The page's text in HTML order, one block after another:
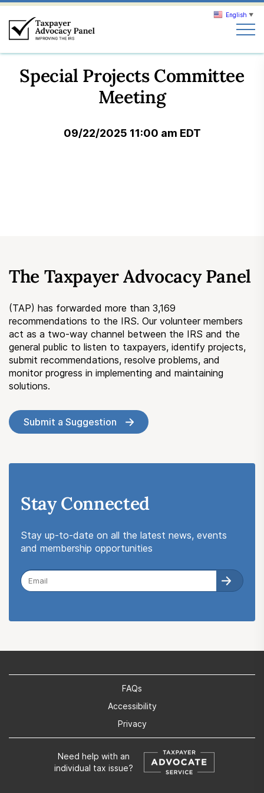
Search
Submit a Suggestion
Member Login
Search
Special Projects Committee
Meeting
09/22/2025 11:00 am EDT
The Taxpayer Advocacy Panel
(TAP) has forwarded more than 3,169
recommendations to the IRS. Our volunteer members
act as a two-way channel between the IRS and the
general public to listen to taxpayers, identify projects,
submit recommendations, resolve problems, and
monitor progress in implementing and maintaining
solutions.
Submit a Suggestion
Stay Connected
Stay up-to-date on all the latest news, events
and membership opportunities
FAQs
Accessibility
Privacy
Need help with an
individual tax issue?
English ▼